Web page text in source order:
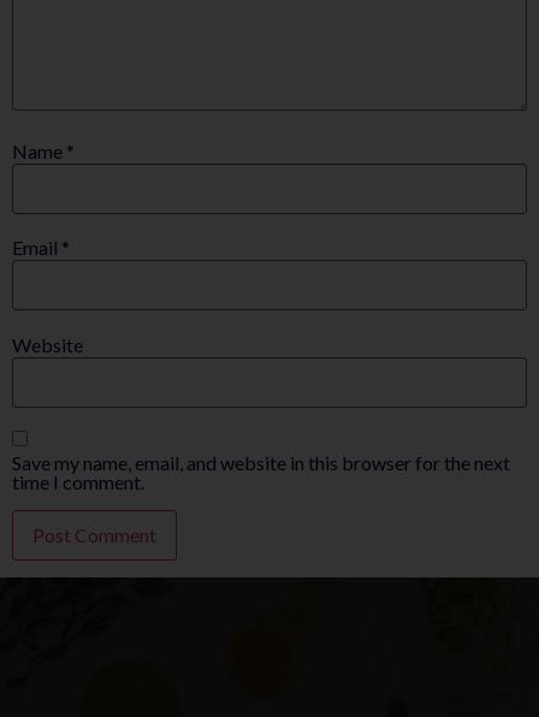
Name *
Email *
Website
Save my name, email, and website in this browser for the next
time I comment.